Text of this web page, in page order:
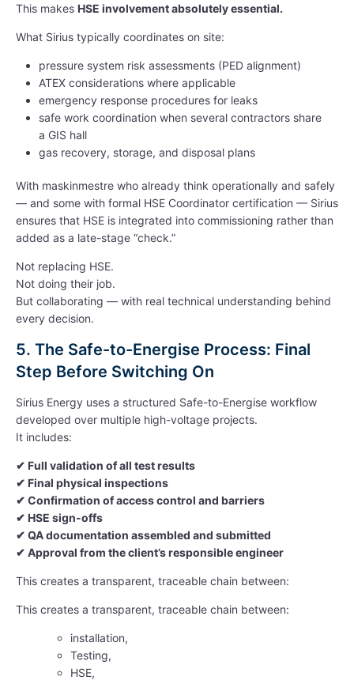
This makes HSE involvement absolutely essential.
What Sirius typically coordinates on site:
pressure system risk assessments (PED alignment)
ATEX considerations where applicable
emergency response procedures for leaks
safe work coordination when several contractors share
a GIS hall
gas recovery, storage, and disposal plans
With maskinmestre who already think operationally and safely
— and some with formal HSE Coordinator certification — Sirius
ensures that HSE is integrated into commissioning rather than
added as a late-stage “check.”
Not replacing HSE.
Not doing their job.
But collaborating — with real technical understanding behind
every decision.
5. The Safe-to-Energise Process: Final
Step Before Switching On
Sirius Energy uses a structured Safe-to-Energise workflow
developed over multiple high-voltage projects.
It includes:
✔ Full validation of all test results
✔ Final physical inspections
✔ Confirmation of access control and barriers
✔ HSE sign-offs
✔ QA documentation assembled and submitted
✔ Approval from the client’s responsible engineer
This creates a transparent, traceable chain between:
This creates a transparent, traceable chain between:
installation,
Testing,
HSE,